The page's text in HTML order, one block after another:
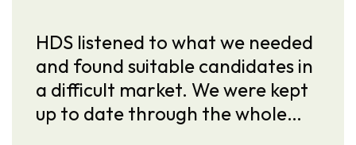
to what we needed
suitable candidates in
We were kept
through the whole…
I’ve worked
several years
of the most
recruiters